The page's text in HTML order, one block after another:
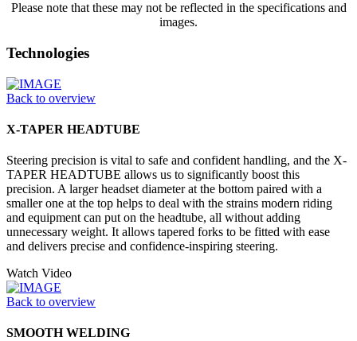
Please note that these may not be reflected in the specifications and
images.
Technologies
Back to overview
X-TAPER HEADTUBE
Steering precision is vital to safe and confident handling, and the X-
TAPER HEADTUBE allows us to significantly boost this
precision. A larger headset diameter at the bottom paired with a
smaller one at the top helps to deal with the strains modern riding
and equipment can put on the headtube, all without adding
unnecessary weight. It allows tapered forks to be fitted with ease
and delivers precise and confidence-inspiring steering.
Watch Video
Back to overview
SMOOTH WELDING